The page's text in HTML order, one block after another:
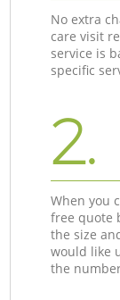
No extra
care visit
service is
specific
2.
When you
free quote
the size
would like
the